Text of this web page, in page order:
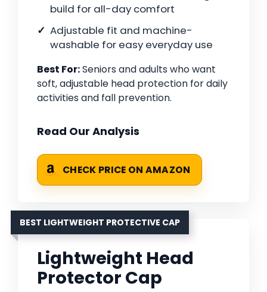
build for all-day comfort
Adjustable fit and machine-
washable for easy everyday use
Best For:Seniors and adults who want
soft, adjustable head protection for daily
activities and fall prevention.
Read Our Analysis
CHECK PRICE ON AMAZON
BEST LIGHTWEIGHT PROTECTIVE CAP
Lightweight Head
Protector Cap